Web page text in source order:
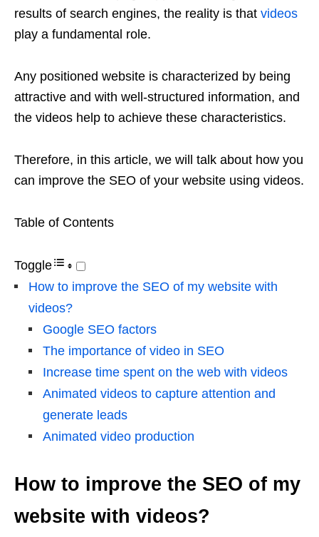
results of search engines, the reality is that videos
play a fundamental role.
Any positioned website is characterized by being
attractive and with well-structured information, and
the videos help to achieve these characteristics.
Therefore, in this article, we will talk about how you
can improve the SEO of your website using videos.
Table of Contents
Toggle
How to improve the SEO of my website with
videos?
Google SEO factors
The importance of video in SEO
Increase time spent on the web with videos
Animated videos to capture attention and
generate leads
Animated video production
How to improve the SEO of my
website with videos?